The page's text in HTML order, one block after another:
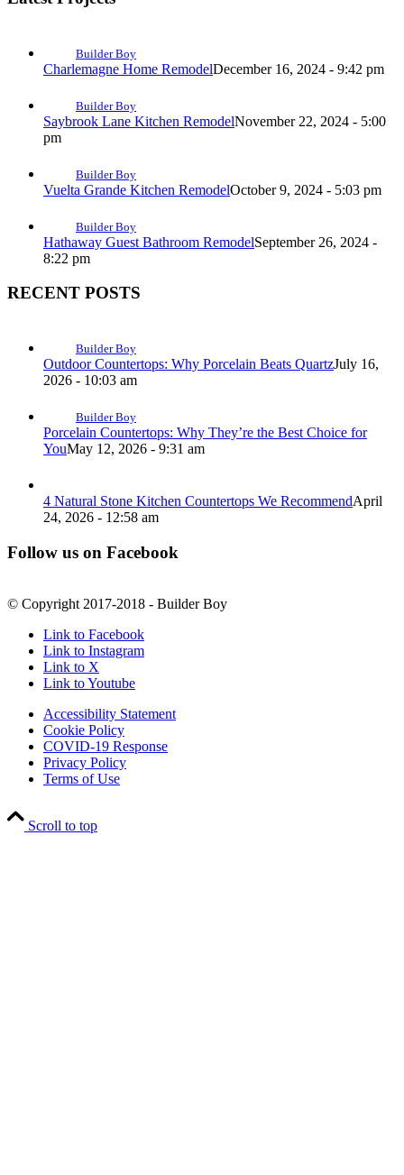
Builder Boy
Charlemagne Home RemodelDecember 16, 2024 - 9:42 pm
Builder Boy
Saybrook Lane Kitchen RemodelNovember 22, 2024 - 5:00
pm
Builder Boy
Vuelta Grande Kitchen RemodelOctober 9, 2024 - 5:03 pm
Builder Boy
Hathaway Guest Bathroom RemodelSeptember 26, 2024 -
8:22 pm
RECENT POSTS
Builder Boy
Outdoor Countertops: Why Porcelain Beats QuartzJuly 16,
2026 - 10:03 am
Builder Boy
Porcelain Countertops: Why They’re the Best Choice for
YouMay 12, 2026 - 9:31 am
4 Natural Stone Kitchen Countertops We RecommendApril
24, 2026 - 12:58 am
Follow us on Facebook
© Copyright 2017-2018 - Builder Boy
Link to Facebook
Link to Instagram
Link to X
Link to Youtube
Accessibility Statement
Cookie Policy
COVID-19 Response
Privacy Policy
Terms of Use
Scroll to top